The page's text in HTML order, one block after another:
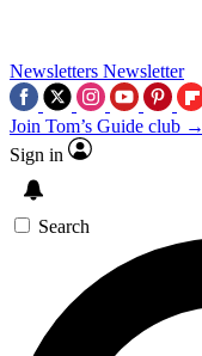
Newsletters Newsletter
Join Tom’s Guide club →
Sign in
Search